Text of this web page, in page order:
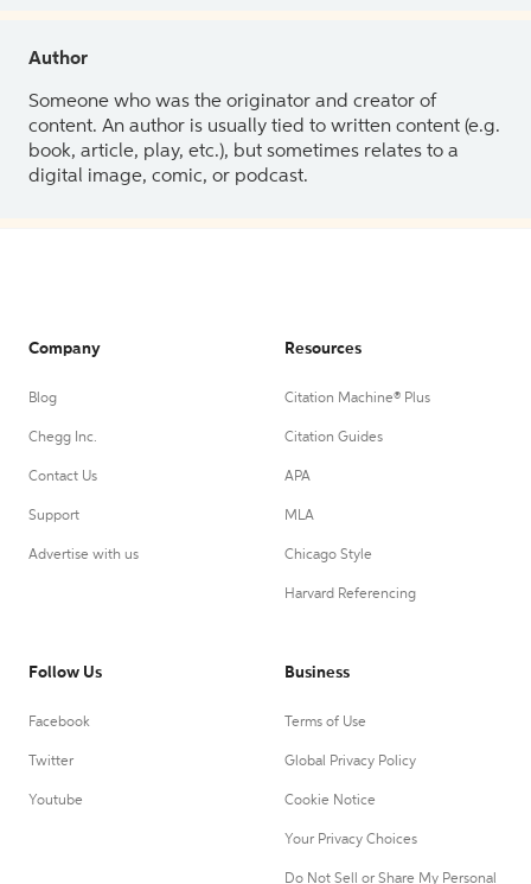
Author
Someone who was the originator and creator of
content. An author is usually tied to written content (e.g.
book, article, play, etc.), but sometimes relates to a
digital image, comic, or podcast.
Company
Blog
Chegg Inc.
Contact Us
Support
Advertise with us
Resources
Citation Machine® Plus
Citation Guides
APA
MLA
Chicago Style
Harvard Referencing
Follow Us
Facebook
Twitter
Youtube
Business
Terms of Use
Global Privacy Policy
Cookie Notice
Your Privacy Choices
Do Not Sell or Share My Personal